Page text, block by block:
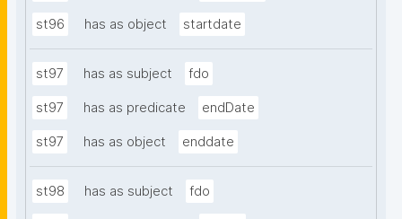
st96 has as object startdate
st97 has as subject fdo
st97 has as predicate endDate
st97 has as object enddate
st98 has as subject fdo